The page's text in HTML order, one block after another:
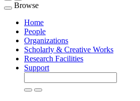
Toggle
navigation
Browse
Home
People
Organizations
Scholarly & Creative Works
Research Facilities
Support